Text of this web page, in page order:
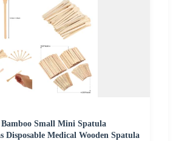
Small Mini Spatula
Disposable Medical Wooden Spatula